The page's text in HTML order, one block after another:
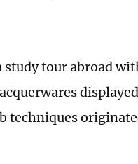
tour abroad
techniques